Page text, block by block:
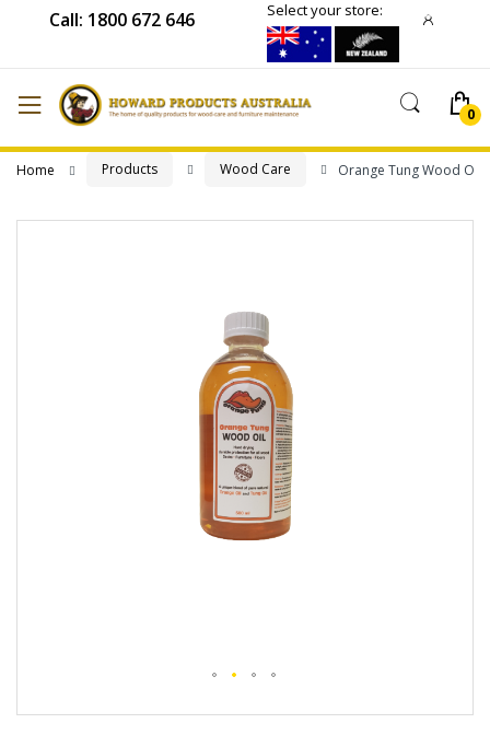
Call: 1800 672 646 Select your store:
Home Products Wood Care Orange Tung Wood Oil